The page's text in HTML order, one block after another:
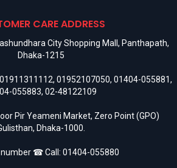
CARE ADDRESS
City Shopping Mall, Panthapath,
Dhaka-1215
01911311112, 01952107050, 01404-055881,
055883, 02-48122109
Pir Yeameni Market, Zero Point (GPO)
Dhaka-1000.
number ☎ Call: 01404-055880